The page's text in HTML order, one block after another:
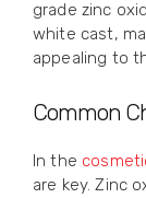
grade zinc
white cast,
appealing to
Common
In the
are key. Zinc